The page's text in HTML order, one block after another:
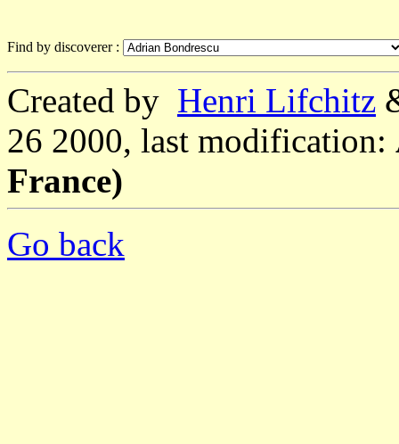
Find by discoverer :
Created by Henri Lifchitz
26 2000, last modification:
France)
Go back